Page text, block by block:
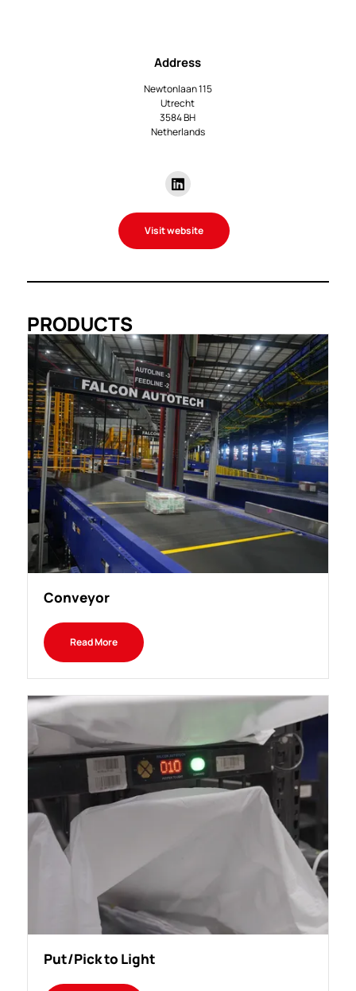
Address
Newtonlaan 115
Utrecht
3584 BH
Netherlands
Visit website
PRODUCTS
Conveyor
Read More
Put/Pick to Light